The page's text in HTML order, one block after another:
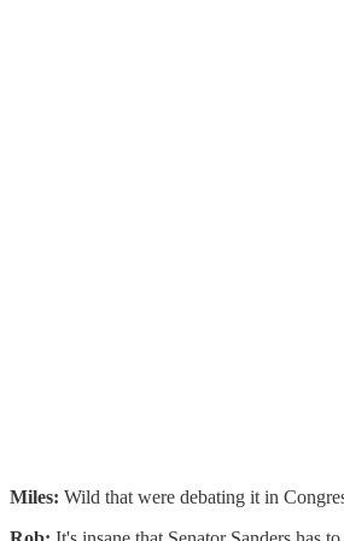
Miles: Wild that were debating it in